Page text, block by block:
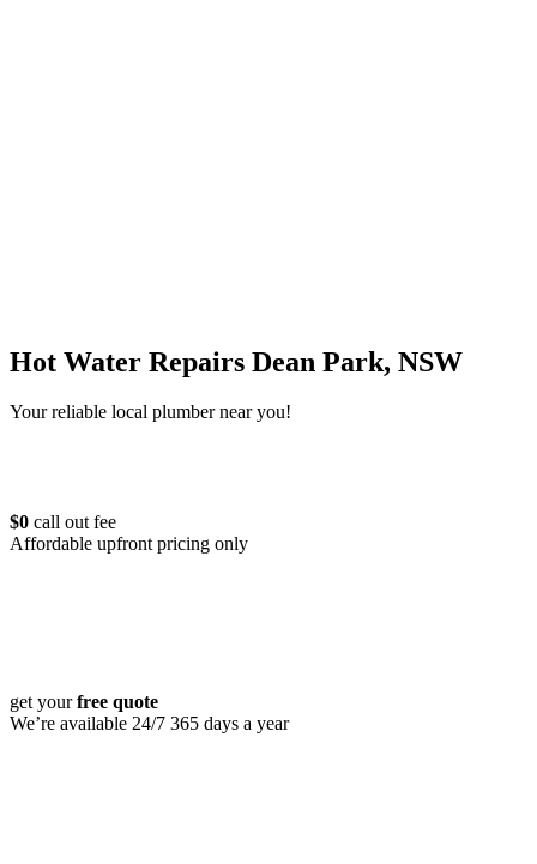
Hot Water Repairs Dean Park, NSW
Your reliable local plumber near you!
$0 call out fee
Affordable upfront pricing only
get yourfree quote
We’re available 24/7 365 days a year